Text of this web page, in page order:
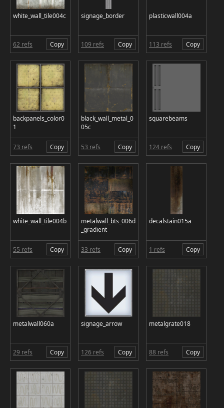
white_wall_tile004c
62 refs Copy
signage_border
109 refs Copy
plasticwall004a
113 refs Copy
backpanels_color0
1
73 refs Copy
black_wall_metal_0
05c
53 refs Copy
squarebeams
124 refs Copy
white_wall_tile004b
55 refs Copy
metalwall_bts_006d
_gradient
33 refs Copy
decalstain015a
1 refs Copy
metalwall060a
29 refs Copy
signage_arrow
126 refs Copy
metalgrate018
88 refs Copy